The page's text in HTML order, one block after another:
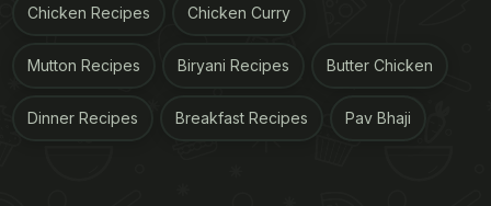
Chicken Recipes Chicken Curry
Mutton Recipes Biryani Recipes Butter Chicken
Dinner Recipes Breakfast Recipes Pav Bhaji